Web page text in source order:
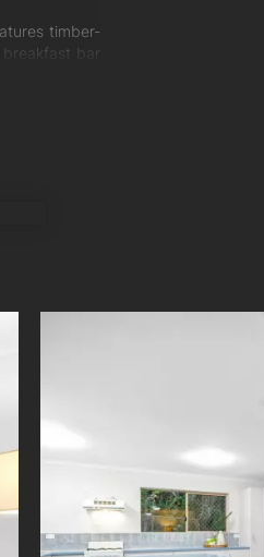
timber-
bar
are
IGA,
Bank,